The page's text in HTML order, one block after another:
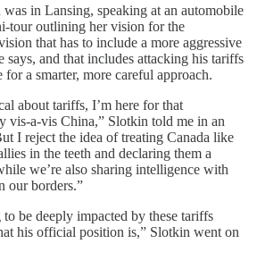
in Lansing, speaking at an automobile
tour outlining her vision for the
that has to include a more aggressive
says, and that includes attacking his tariffs
a smarter, more careful approach.
about tariffs, I’m here for that
vis-a-vis China,” Slotkin told me in an
I reject the idea of treating Canada like
in the teeth and declaring them a
we’re also sharing intelligence with
our borders.”
be deeply impacted by these tariffs
his official position is,” Slotkin went on